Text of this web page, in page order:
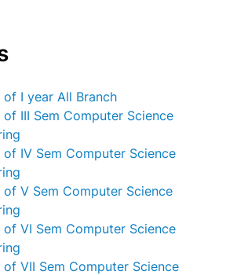
of I year All Branch
of III Sem Computer Science
of IV Sem Computer Science
of V Sem Computer Science
of VI Sem Computer Science
of VII Sem Computer Science